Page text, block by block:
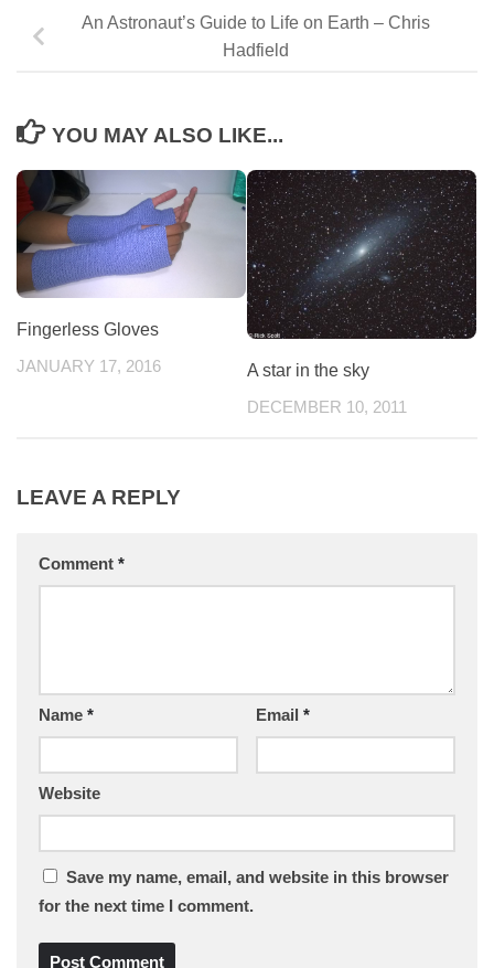
An Astronaut’s Guide to Life on Earth – Chris
Hadfield
YOU MAY ALSO LIKE...
Fingerless Gloves
JANUARY 17, 2016 A star in the sky
DECEMBER 10, 2011
LEAVE A REPLY
Comment *
Name * Email *
Website
Save my name, email, and website in this browser
for the next time I comment.